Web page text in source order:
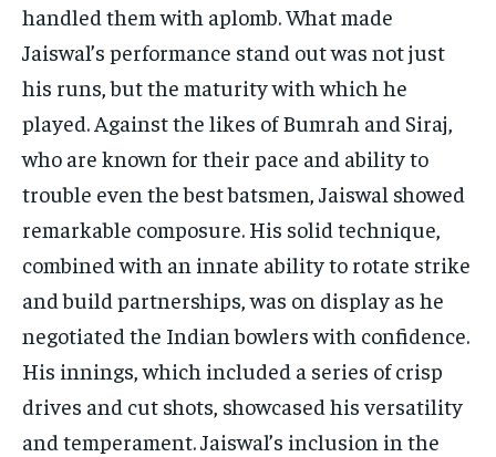
handled them with aplomb. What made
Jaiswal’s performance stand out was not just
his runs, but the maturity with which he
played. Against the likes of Bumrah and Siraj,
who are known for their pace and ability to
trouble even the best batsmen, Jaiswal showed
remarkable composure. His solid technique,
combined with an innate ability to rotate strike
and build partnerships, was on display as he
negotiated the Indian bowlers with confidence.
His innings, which included a series of crisp
drives and cut shots, showcased his versatility
and temperament. Jaiswal’s inclusion in the